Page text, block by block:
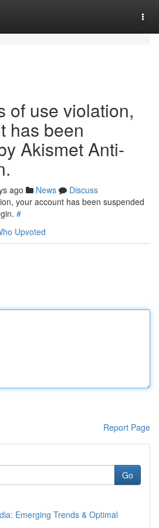
of use violation,
has been
Akismet Anti-
ago News
Discuss
your account has been suspended
#
Upvoted
Report Page
Go
Emerging Trends & Optimal